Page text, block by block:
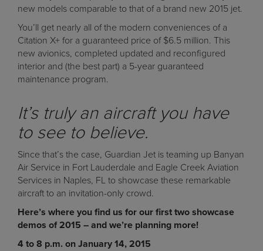
new models comparable to that of a brand new 2015 jet.
You’ll get nearly all of the modern conveniences of a
Citation X+ for a guaranteed price of $6.5 million. This
new avionics, completed updated and reconfigured
interior and (the best part) a 5-year guaranteed
maintenance program.
It’s truly an aircraft you have
to see to believe.
Since that’s the case, Guardian Jet is teaming up Banyan
Air Service in Fort Lauderdale and Eagle Creek Aviation
Services in Naples, FL to showcase these remarkable
aircraft to an invitation-only crowd.
Here’s where you find us for our first two showcase
demos of 2015 – and we’re planning more!
4 to 8 p.m. on January 14, 2015